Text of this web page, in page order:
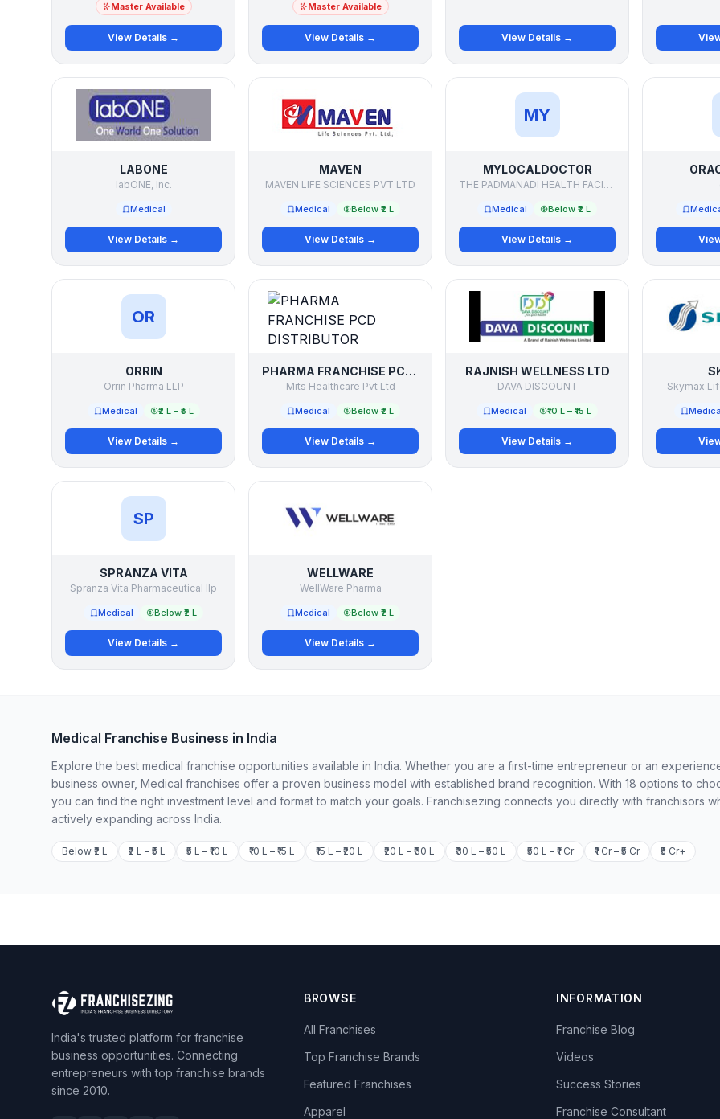
Master Available
View Details →
Master Available
View Details → View Details →
LABONE
labONE, Inc.
Medical
View Details →
MAVEN
MAVEN LIFE SCIENCES PVT LTD
Medical Below ₹2 L
View Details →
MY
MYLOCALDOCTOR
THE PADMANADI HEALTH FACILITATORS PVT LTD
Medical Below ₹2 L
View Details →
OR
ORRIN
Orrin Pharma LLP
Medical ₹2 L – ₹5 L
View Details →
PHARMA FRANCHISE PCD DISTRIBUTOR
Mits Healthcare Pvt Ltd
Medical Below ₹2 L
View Details →
RAJNISH WELLNESS LTD
DAVA DISCOUNT
Medical ₹10 L – ₹15 L
View Details →
Skymax
SP
SPRANZA VITA
Spranza Vita Pharmaceutical llp
Medical Below ₹2 L
View Details →
WELLWARE
WellWare Pharma
Medical Below ₹2 L
View Details →
Medical Franchise Business in India
Explore the best medical franchise opportunities available in India. Whether you are a first-time entrepreneur or an
business owner, Medical franchises offer a proven business model with established brand recognition. With 18 options to
you can find the right investment level and format to match your goals. Franchisezing connects you directly with franchisors
actively expanding across India.
Below ₹2 L ₹2 L – ₹5 L ₹5 L – ₹10 L ₹10 L – ₹15 L ₹15 L – ₹20 L ₹20 L – ₹30 L ₹30 L – ₹50 L ₹50 L – ₹1 Cr ₹1 Cr – ₹5 Cr ₹5 Cr+
India's trusted platform for franchise
business opportunities. Connecting
entrepreneurs with top franchise brands
since 2010.
BROWSE
All Franchises
Top Franchise Brands
Featured Franchises
Apparel
INFORMATION
Franchise Blog
Videos
Success Stories
Franchise Consultant